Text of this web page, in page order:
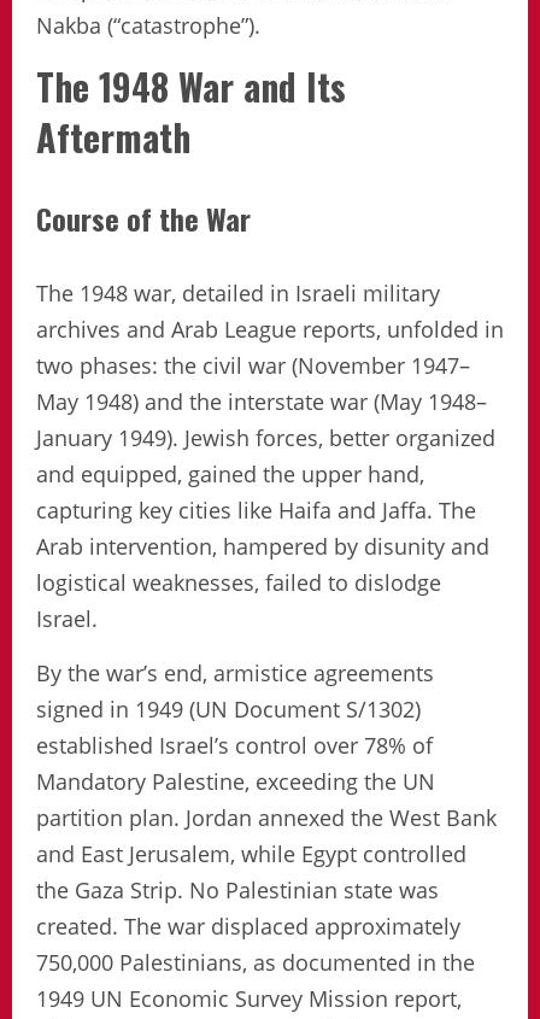
Nakba (“catastrophe”).
The 1948 War and Its
Aftermath
Course of the War
The 1948 war, detailed in Israeli military
archives and Arab League reports, unfolded in
two phases: the civil war (November 1947–
May 1948) and the interstate war (May 1948–
January 1949). Jewish forces, better organized
and equipped, gained the upper hand,
capturing key cities like Haifa and Jaffa. The
Arab intervention, hampered by disunity and
logistical weaknesses, failed to dislodge
Israel.
By the war’s end, armistice agreements
signed in 1949 (UN Document S/1302)
established Israel’s control over 78% of
Mandatory Palestine, exceeding the UN
partition plan. Jordan annexed the West Bank
and East Jerusalem, while Egypt controlled
the Gaza Strip. No Palestinian state was
created. The war displaced approximately
750,000 Palestinians, as documented in the
1949 UN Economic Survey Mission report,